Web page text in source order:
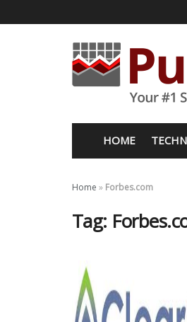
HOME
Home » Forbes.com
Tag: